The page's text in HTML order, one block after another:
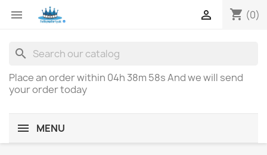
 shopping_cart (0)

search
Place an order within 04h 38m 58sAnd we will send
your order today
MENU